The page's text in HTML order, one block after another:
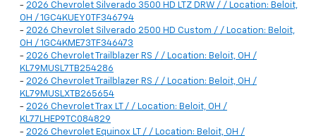
- 2026 Chevrolet Silverado 3500 HD LTZ DRW / / Location: Beloit,
OH / 1GC4KUEY0TF346794
- 2026 Chevrolet Silverado 2500 HD Custom / / Location: Beloit,
OH / 1GC4KME73TF346473
- 2026 Chevrolet Trailblazer RS / / Location: Beloit, OH /
KL79MUSL7TB254286
- 2026 Chevrolet Trailblazer RS / / Location: Beloit, OH /
KL79MUSLXTB265654
- 2026 Chevrolet Trax LT / / Location: Beloit, OH /
KL77LHEP9TC084829
- 2026 Chevrolet Equinox LT / / Location: Beloit, OH /